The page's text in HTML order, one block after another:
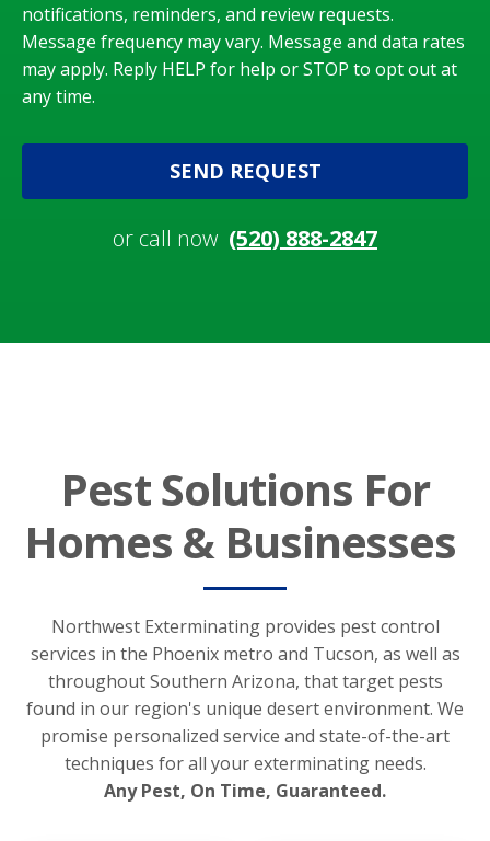
notifications, reminders, and review requests.
Message frequency may vary. Message and data rates
may apply. Reply HELP for help or STOP to opt out at
any time.
SEND REQUEST
or call now (520) 888-2847
Pest Solutions For
Homes & Businesses
Northwest Exterminating provides pest control
services in the Phoenix metro and Tucson, as well as
throughout Southern Arizona, that target pests
found in our region's unique desert environment. We
promise personalized service and state-of-the-art
techniques for all your exterminating needs.
Any Pest, On Time, Guaranteed.